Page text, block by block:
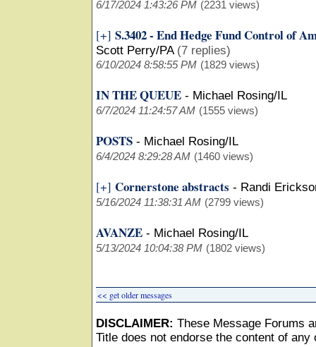
6/17/2024 1:43:26 PM (2231 views)
[+] S.3402 - End Hedge Fund Control of
Scott Perry/PA (7 replies)
6/10/2024 8:58:55 PM (1829 views)
IN THE QUEUE - Michael Rosing/IL
6/7/2024 11:24:57 AM (1555 views)
POSTS - Michael Rosing/IL
6/4/2024 8:29:28 AM (1460 views)
[+] Cornerstone abstracts - Randi
5/16/2024 11:38:31 AM (2799 views)
AVANZE - Michael Rosing/IL
5/13/2024 10:04:38 PM (1802 views)
<< get older messages
DISCLAIMER: These Message Forums
Title does not endorse the content of